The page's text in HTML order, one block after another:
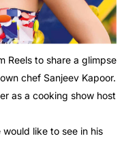
Reels to share a glimpse
chef Sanjeev Kapoor.
as a cooking show host
like to see in his